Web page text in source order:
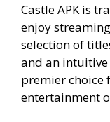
Castle APK is
enjoy
selection of
and an
premier choice
entertainment